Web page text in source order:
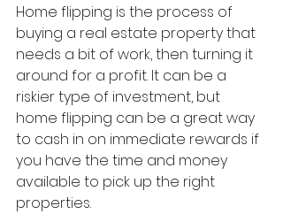
Home flipping is the process of
buying a real estate property that
needs a bit of work, then turning it
around for a profit. It can be a
riskier type of investment, but
home flipping can be a great way
to cash in on immediate rewards if
you have the time and money
available to pick up the right
properties.